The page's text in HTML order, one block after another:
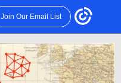
Join Our Email List